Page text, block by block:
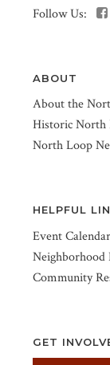
Follow Us:
ABOUT
About the
Historic North
North Loop
HELPFUL
Event Calendar
Neighborhood
Community
GET